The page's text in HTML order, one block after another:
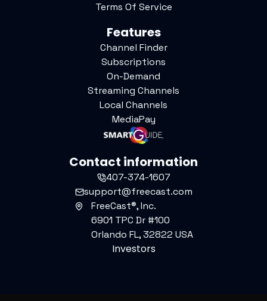
Terms Of Service
Features
Channel Finder
Subscriptions
On-Demand
Streaming Channels
Local Channels
MediaPay
Contact information
407-374-1607
support@freecast.com
FreeCast®, Inc.
6901 TPC Dr #100
Orlando FL, 32822 USA
Investors